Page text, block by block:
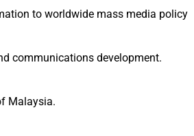
to worldwide mass media policy
communications development.
Malaysia.